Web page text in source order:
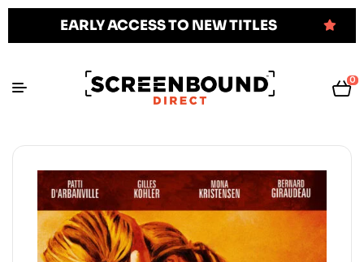
EARLY ACCESS TO NEW TITLES
0